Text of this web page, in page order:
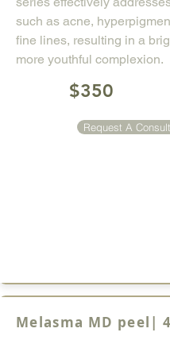
such as acne,
fine lines, resulting in a
more youthful complexion.
$350
Request A Consult
Melasma MD peel|